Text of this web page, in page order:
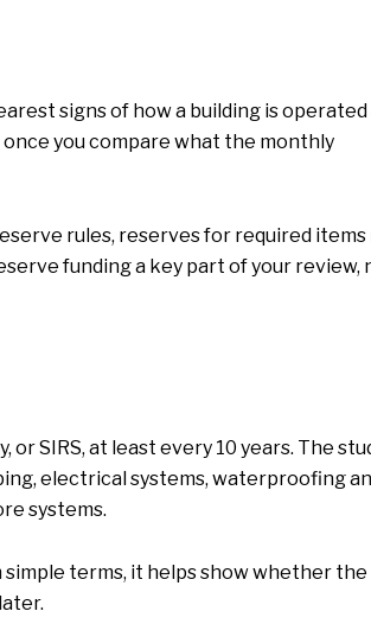
signs of how a building is operated
you compare what the monthly
rules, reserves for required items
funding a key part of your review,
SIRS, at least every 10 years. The
electrical systems, waterproofing
systems.
simple terms, it helps show whether the